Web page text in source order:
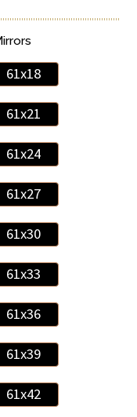
61x18
61x21
61x24
61x27
61x30
61x33
61x36
61x39
61x42